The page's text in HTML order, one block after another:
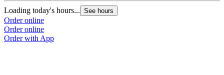
Loading today's hours... See hours
Order online
Order online
Order with App